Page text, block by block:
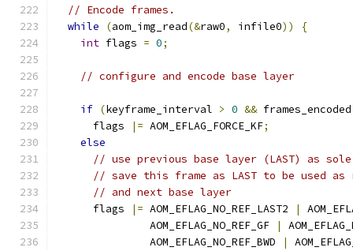
// Encode frames.
while
(aom_img_read(&raw0, infile0))
{
int flags = 0;
// configure and encode base layer
if (keyframe_interval > 0 &&
      flags
|= AOM_EFLAG_FORCE_KF;
else
// use previous base layer (LAST) as
// save this frame as LAST to be used as
// and next base layer
      flags
|= AOM_EFLAG_NO_REF_LAST2 |
               AOM_EFLAG_NO_REF_GF
|
               AOM_EFLAG_NO_REF_BWD
|